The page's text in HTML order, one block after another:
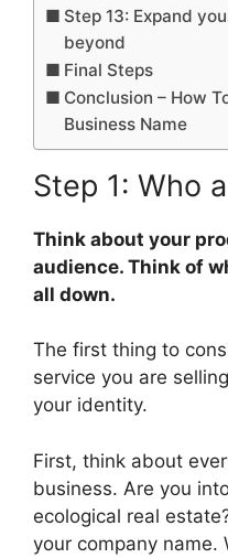
Step 13: Expand
beyond
Final Steps
Conclusion – How
Business Name
Step 1: Who
Think about your
audience. Think of
all down.
The first thing to
service you are
your identity.
First, think about
business. Are you
ecological real
your company name.